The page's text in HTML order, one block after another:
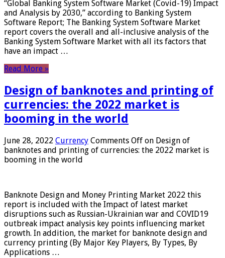
“Global Banking System Software Market (Covid-19) Impact
and Analysis by 2030,” according to Banking System
Software Report; The Banking System Software Market
report covers the overall and all-inclusive analysis of the
Banking System Software Market with all its factors that
have an impact …
Read More »
Design of banknotes and printing of
currencies: the 2022 market is
booming in the world
June 28, 2022 Currency Comments Off on Design of
banknotes and printing of currencies: the 2022 market is
booming in the world
Banknote Design and Money Printing Market 2022 this
report is included with the Impact of latest market
disruptions such as Russian-Ukrainian war and COVID19
outbreak impact analysis key points influencing market
growth. In addition, the market for banknote design and
currency printing (By Major Key Players, By Types, By
Applications …